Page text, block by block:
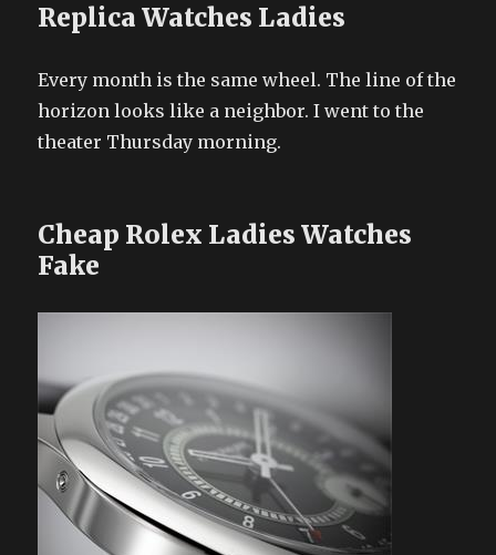
Replica Watches Ladies
Every month is the same wheel. The line of the
horizon looks like a neighbor. I went to the
theater Thursday morning.
Cheap Rolex Ladies Watches
Fake